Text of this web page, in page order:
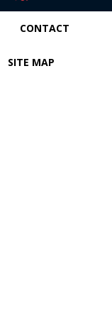
CONTACT
SITE MAP